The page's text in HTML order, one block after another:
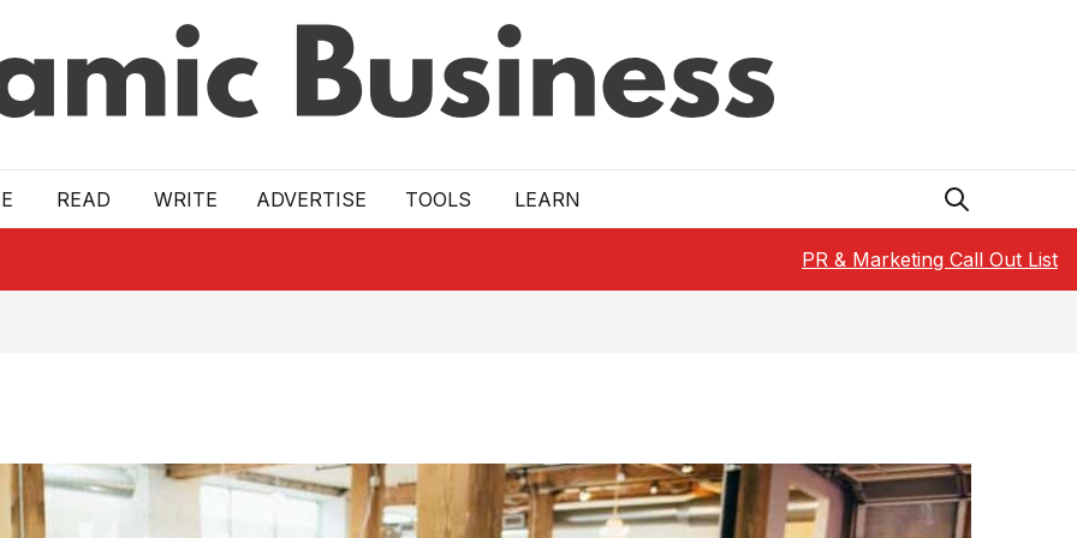
READ WRITE ADVERTISE TOOLS LEARN
PR & Marketing Call Out List